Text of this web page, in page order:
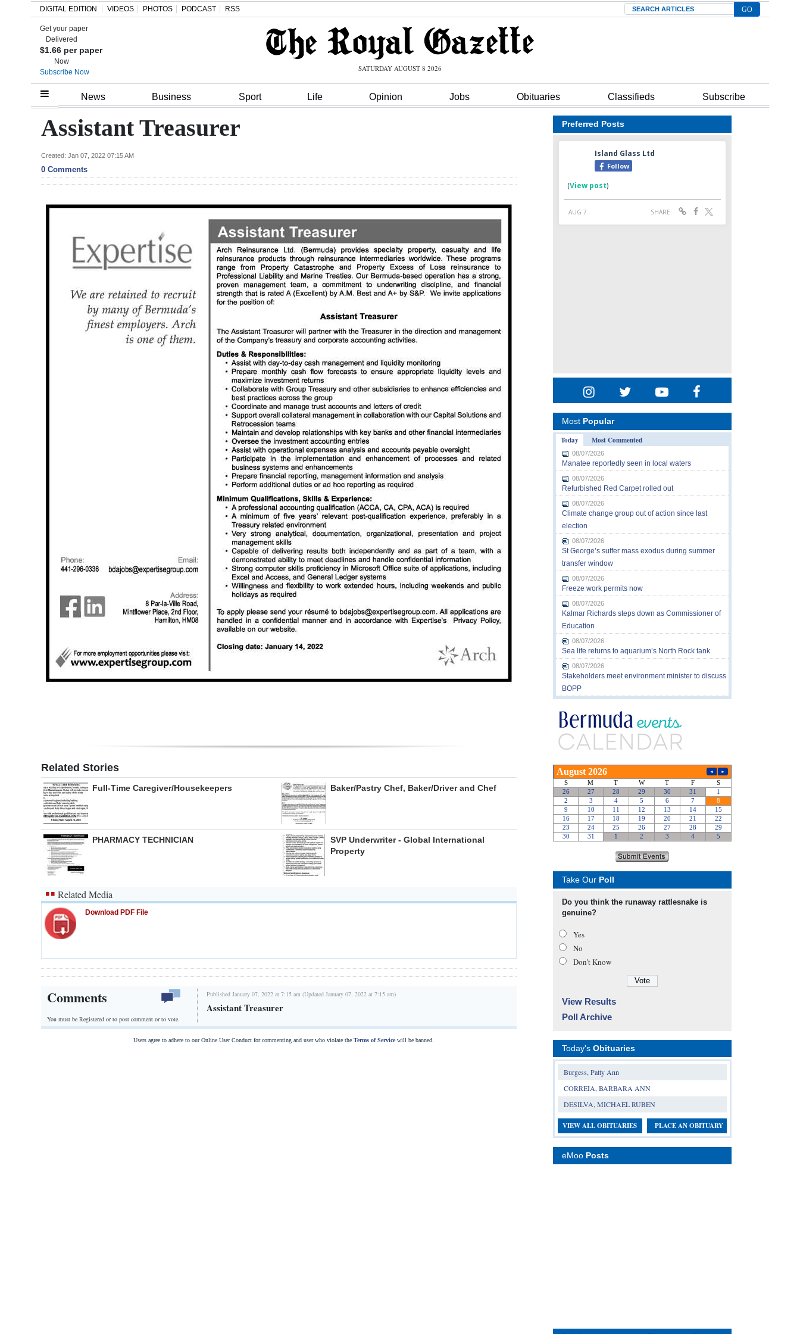
Home
Review
Bermuda
DIGITAL EDITION VIDEOS PHOTOS PODCAST RSS Search
Get your paper
Delivered
$1.66 per paper
Now
Subscribe Now
SATURDAY AUGUST 8 2026
News Business Sport Life Opinion Jobs Obituaries Classifieds Subscribe
Assistant Treasurer
Created: Jan 07, 2022 07:15 AM
0 Comments
Related Stories
Full-Time Caregiver/Housekeepers Baker/Pastry Chef, Baker/Driver and Chef
PHARMACY TECHNICIAN
SVP Underwriter - Global International
Property
Related Media
Download PDF File
Comments
You must be Registered orto post comment or to vote.
Published January 07, 2022 at 7:15 am (Updated January 07, 2022 at 7:15 am)
Assistant Treasurer
Users agree to adhere to our Online User Conduct for commenting and user who violate the Terms of Servicewill be banned.
Preferred Posts
Most Popular
Today
Most Commented
08/07/2026
Manatee reportedly seen in local waters
08/07/2026
Refurbished Red Carpet rolled out
08/07/2026
Climate change group out of action since last
election
08/07/2026
St George’s suffer mass exodus during summer
transfer window
08/07/2026
Freeze work permits now
08/07/2026
Kalmar Richards steps down as Commissioner of
Education
08/07/2026
Sea life returns to aquarium’s North Rock tank
08/07/2026
Stakeholders meet environment minister to discuss
BOPP
Take Our Poll
Do you think the runaway rattlesnake is
genuine?
Yes
No
Don’t Know
View Results
Poll Archive
Today's Obituaries
Burgess, Patty Ann
CORREIA, BARBARA ANN
DESILVA, MICHAEL RUBEN
VIEW ALL OBITUARIES PLACE AN OBITUARY
eMoo Posts